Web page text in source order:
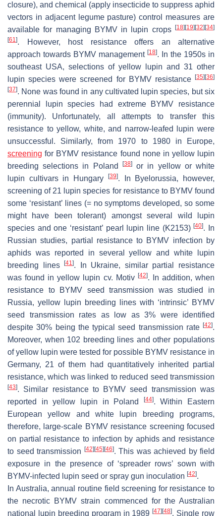
closure), and chemical (apply insecticide to suppress aphid
vectors in adjacent legume pasture) control measures are
available for managing BYMV in lupin crops
[18] [19] [32] [34]
[61]. However, host resistance offers an alternative
approach towards BYMV management [18]. In the 1950s in
southeast USA, selections of yellow lupin and 31 other
lupin species were screened for BYMV resistance
[35] [36]
[37]. None was found in any cultivated lupin species, but six
perennial lupin species had extreme BYMV resistance
(immunity). Unfortunately, all attempts to transfer this
resistance to yellow, white, and narrow-leafed lupin were
unsuccessful. Similarly, from 1970 to 1980 in Europe,
screening for BYMV resistance found none in yellow lupin
breeding selections in Poland
[38]or in yellow or white
lupin cultivars in Hungary
[39]. In Byelorussia, however,
screening of 21 lupin species for resistance to BYMV found
some ‘resistant’ lines (= no symptoms developed, so some
might have been tolerant) amongst several wild lupin
species and one ‘resistant’ pearl lupin line (K2153)[40]. In
Russian studies, partial resistance to BYMV infection by
aphids was reported in several yellow and white lupin
breeding lines[41]. In Ukraine, similar partial resistance
was found in yellow lupin cv. Motiv [42]. In addition, when
resistance to BYMV seed transmission was studied in
Russia, yellow lupin breeding lines with ‘intrinsic’ BYMV
seed transmission rates as low as 3% were identified
despite 30% being the typical seed transmission rate [42].
Moreover, when 102 breeding lines and other populations
of yellow lupin were tested for possible BYMV resistance in
Germany, 21 of them had quantitatively inherited partial
resistance, which was linked to reduced seed transmission
[43]. Similar resistance to BYMV seed transmission was
reported in yellow lupin in Poland
[44]. Within Eastern
European yellow and white lupin breeding programs,
therefore, large-scale BYMV resistance screening focused
on partial resistance to infection by aphids and resistance
to seed transmission
[42] [45] [46]. This was achieved by field
exposure in the presence of ‘spreader rows’ sown with
BYMV-infected lupin seed or spray gun inoculation [42].
In Australia, annual routine field screening for resistance to
the necrotic BYMV strain commenced for the Australian
national lupin breeding program in 1989[47] [48]. Single row